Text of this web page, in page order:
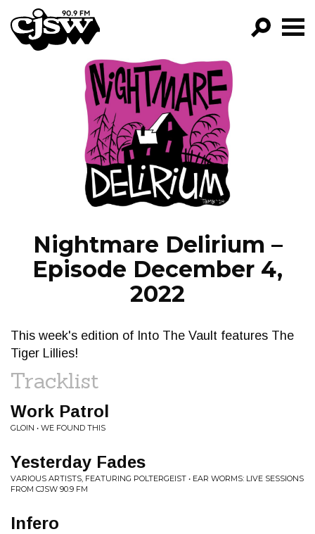
CJSW
FILTER BY:
PROGRAMS
EPISODES
NEWS
Nightmare Delirium –
Episode December 4,
2022
This week's edition of Into The Vault features The
Tiger Lillies!
Tracklist
Work Patrol
GLOIN • WE FOUND THIS
Yesterday Fades
VARIOUS ARTISTS, FEATURING POLTERGEIST • EAR WORMS: LIVE SESSIONS
FROM CJSW 90.9 FM
Infero